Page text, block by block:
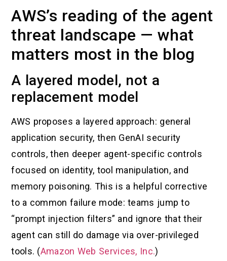
AWS’s reading of the agent
threat landscape — what
matters most in the blog
A layered model, not a
replacement model
AWS proposes a layered approach: general
application security, then GenAI security
controls, then deeper agent-specific controls
focused on identity, tool manipulation, and
memory poisoning. This is a helpful corrective
to a common failure mode: teams jump to
“prompt injection filters” and ignore that their
agent can still do damage via over-privileged
tools. (Amazon Web Services, Inc.)